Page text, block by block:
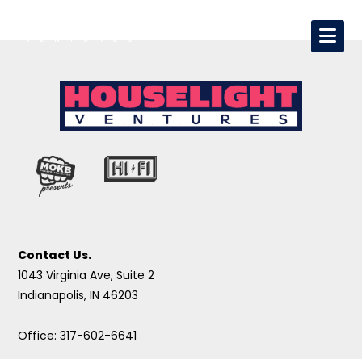
Contact Us.
1043 Virginia Ave, Suite 2
Indianapolis, IN 46203
Office: 317-602-6641